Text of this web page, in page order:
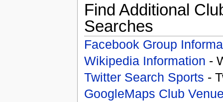
Find Additional
Searches
Facebook Group
Wikipedia Information -
Twitter Search Sports -
GoogleMaps Club